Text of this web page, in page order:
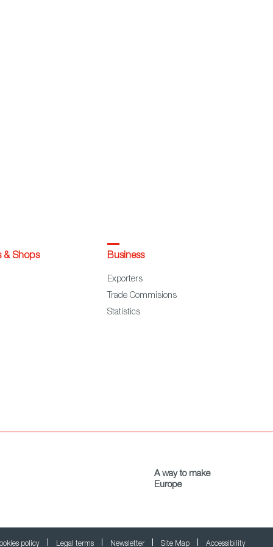
& Shops Business
Exporters
Trade Commisions
Statistics
A way to make
Europe
policy Legal terms Newsletter Site Map Accessibility